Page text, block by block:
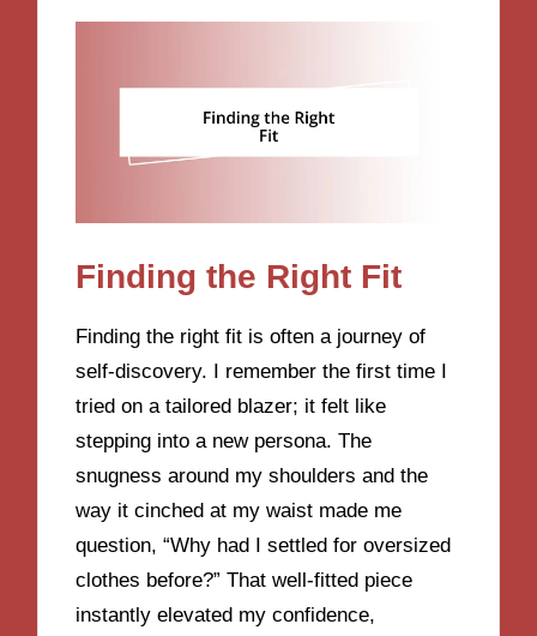
Finding the Right Fit
Finding the right fit is often a journey of
self-discovery. I remember the first time I
tried on a tailored blazer; it felt like
stepping into a new persona. The
snugness around my shoulders and the
way it cinched at my waist made me
question, “Why had I settled for oversized
clothes before?” That well-fitted piece
instantly elevated my confidence,